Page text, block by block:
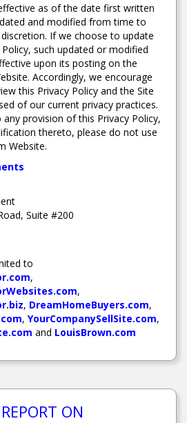
as of the date first written
and modified from time to
If we choose to update
such updated or modified
upon its posting on the
Accordingly, we encourage
this Privacy Policy and the Site
of our current privacy practices.
provision of this Privacy Policy,
thereto, please do not use
Website.
Suite #200
to
,
,
, DreamHomeBuyers.com,
, YourCompanySellSite.com,
and LouisBrown.com
ON